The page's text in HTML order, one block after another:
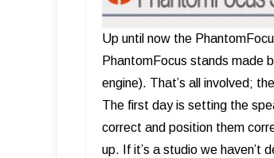
Up until now the
PhantomFocus stands made
engine). That’s all involved;
The first day is setting the
correct and position them
up. If it’s a studio we haven’t